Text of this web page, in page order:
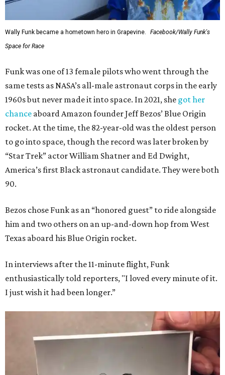
Wally Funk became a hometown hero in Grapevine.
Facebook/Wally Funk's
Space for Race
Funk was one of 13 female pilots who went through the
same tests as NASA’s all-male astronaut corps in the early
1960s but never made it into space. In 2021, she got her
chance aboard Amazon founder Jeff Bezos’ Blue Origin
rocket. At the time, the 82-year-old was the oldest person
to go into space, though the record was later broken by
“Star Trek” actor William Shatner and Ed Dwight,
America’s first Black astronaut candidate. They were both
90.
Bezos chose Funk as an “honored guest” to ride alongside
him and two others on an up-and-down hop from West
Texas aboard his Blue Origin rocket.
In interviews after the 11-minute flight, Funk
enthusiastically told reporters, "I loved every minute of it.
I just wish it had been longer.”